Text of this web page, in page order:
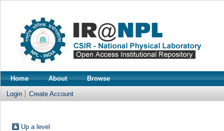
Home About Browse
Login Create Account
Up a level